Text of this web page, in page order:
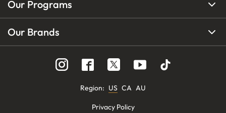
Our Programs
Our Brands
Region: US CA AU
Privacy Policy